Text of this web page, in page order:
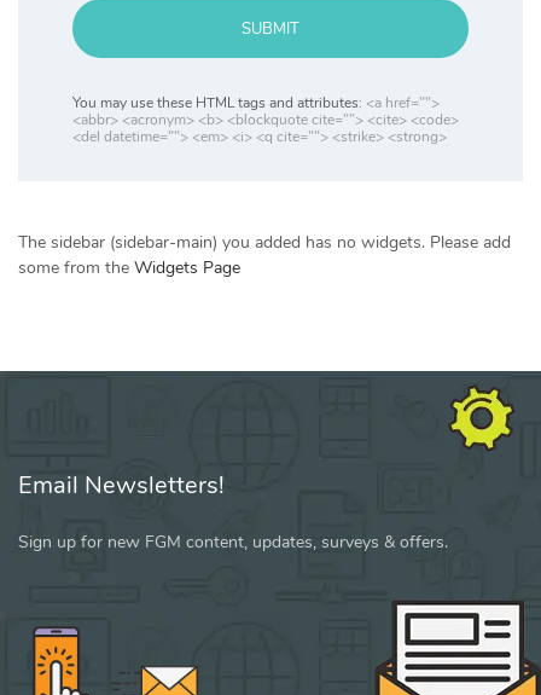
SUBMIT
You may use these HTML tags and attributes: <a href="">
<abbr> <acronym> <b> <blockquote cite=""> <cite> <code>
<del datetime=""> <em> <i> <q cite=""> <strike> <strong>
The sidebar (sidebar-main) you added has no widgets. Please add
some from the Widgets Page
Email Newsletters!
Sign up for new FGM content, updates, surveys & offers.